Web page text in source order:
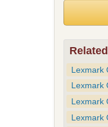
Lexmark
Lexmark
Lexmark
Lexmark